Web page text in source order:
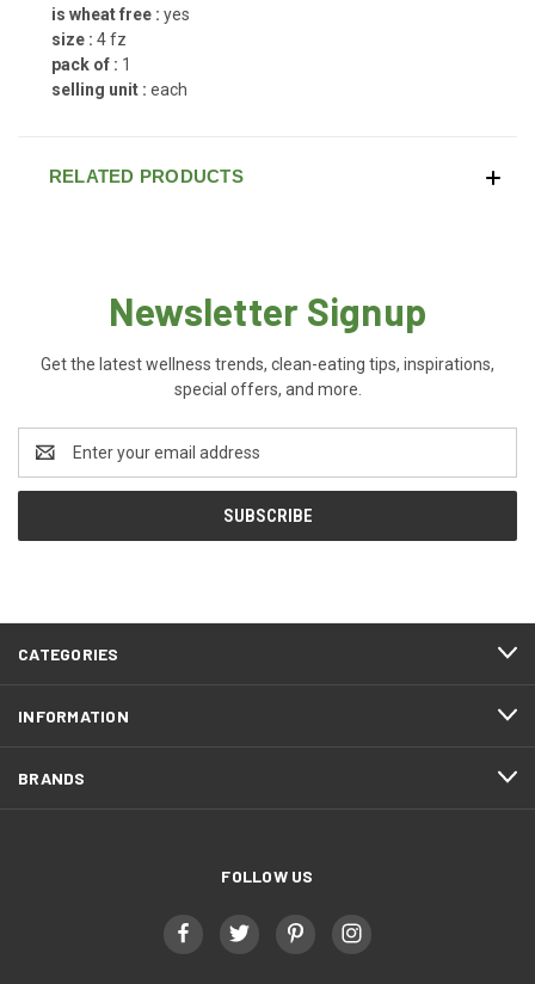
is wheat free : yes
size : 4 fz
pack of : 1
selling unit : each
RELATED PRODUCTS
Newsletter Signup
Get the latest wellness trends, clean-eating tips, inspirations,
special offers, and more.
Address
CATEGORIES
INFORMATION
BRANDS
FOLLOW US